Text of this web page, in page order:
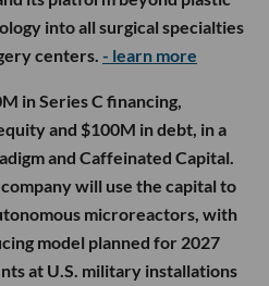
into all surgical specialties
centers. - learn more
in Series C financing,
and $100M in debt, in a
and Caffeinated Capital.
will use the capital to
microreactors, with
model planned for 2027
at U.S. military installations